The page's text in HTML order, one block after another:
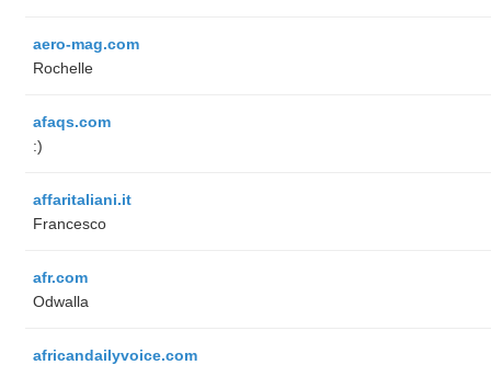
aero-mag.com
Rochelle
afaqs.com
:)
affaritaliani.it
Francesco
afr.com
Odwalla
africandailyvoice.com